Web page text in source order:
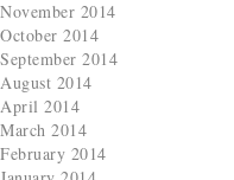
November 2014
October 2014
September 2014
August 2014
April 2014
March 2014
February 2014